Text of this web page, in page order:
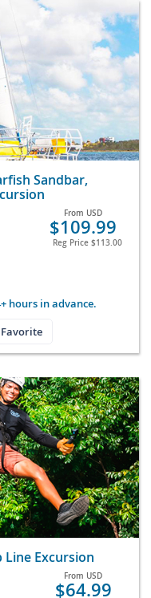
Sandbar,
From USD
$109.99
Reg Price $113.00
hours in advance.
Favorite
Line Excursion
From USD
$64.99